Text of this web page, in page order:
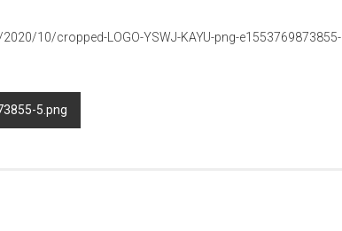
10/cropped-LOGO-YSWJ-KAYU-png-e1553769873855-
5.png